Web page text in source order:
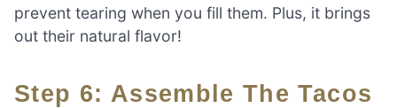
prevent tearing when you fill them. Plus, it brings
out their natural flavor!
Step 6: Assemble The Tacos